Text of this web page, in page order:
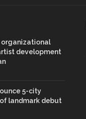
organizational
development
5-city
landmark debut